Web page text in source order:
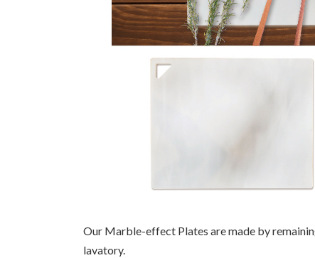
Our Marble-effect Plates are made by
lavatory.